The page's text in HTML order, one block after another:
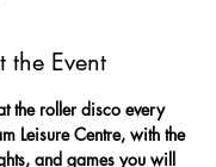
the Event
the roller disco every
Leisure Centre, with the
and games you will